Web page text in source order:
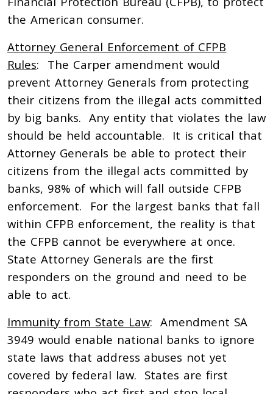
the American consumer.
Attorney General Enforcement of CFPB
Rules: The Carper amendment would
prevent Attorney Generals from protecting
their citizens from the illegal acts committed
by big banks. Any entity that violates the law
should be held accountable. It is critical that
Attorney Generals be able to protect their
citizens from the illegal acts committed by
banks, 98% of which will fall outside CFPB
enforcement. For the largest banks that fall
within CFPB enforcement, the reality is that
the CFPB cannot be everywhere at once.
State Attorney Generals are the first
responders on the ground and need to be
able to act.
Immunity from State Law: Amendment SA
3949 would enable national banks to ignore
state laws that address abuses not yet
covered by federal law. States are first